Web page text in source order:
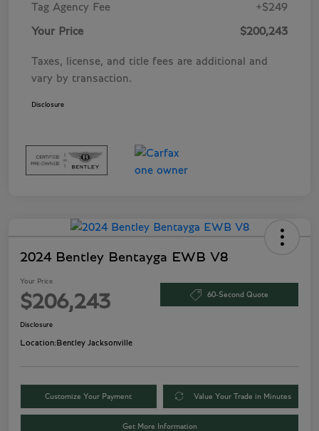
Tag Agency Fee +$249
Your Price $200,243
Taxes, license, and title fees are additional and
vary by transaction.
Disclosure
2024 Bentley Bentayga EWB V8
Your Price
$206,243 60-Second Quote
Disclosure
Location:Bentley Jacksonville
Customize Your Payment Value Your Trade in Minutes
Get More Information